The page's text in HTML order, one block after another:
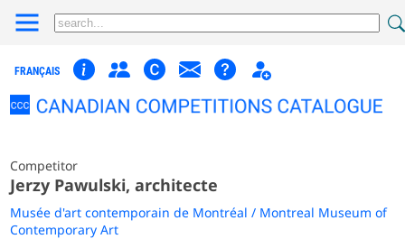
FRANÇAIS
Competitor
Jerzy Pawulski, architecte
Musée d'art contemporain de Montréal / Montreal Museum of
Contemporary Art